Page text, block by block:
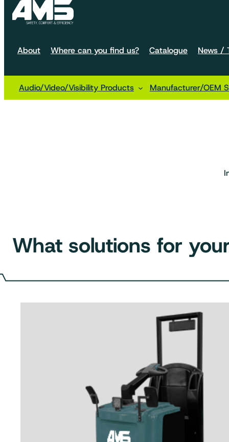
About Where can you find us? Catalogue News /
Audio/Video/Visibility Products Manufacturer/OEM
Home Machine configurations Handling Small cart
What solutions for